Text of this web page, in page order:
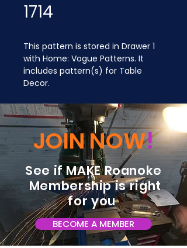
1714
This pattern is stored in Drawer 1
with Home: Vogue Patterns. It
includes pattern(s) for Table
Decor.
JOIN NOW!
See if MAKE Roanoke
Membership is right
for you
BECOME A MEMBER